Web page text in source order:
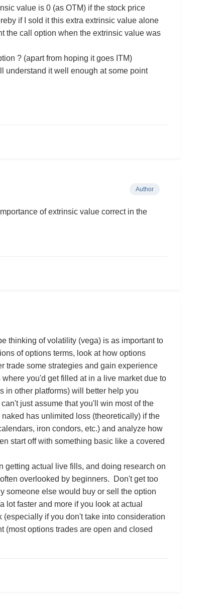
value is 0 (as OTM) if the stock price
if I sold it this extra extrinsic value alone
the call option when the extrinsic value was
? (apart from hoping it goes ITM)
understand it well enough at some point
Author
of extrinsic value correct in the
thinking of volatility (vega) is as important to
of options terms, look at how options
trade some strategies and gain experience
you'd get filled at in a live market due to
in other platforms) will better help you
just assume that you'll win most of the
has unlimited loss (theoretically) if the
iron condors, etc.) and analyze how
start off with something basic like a covered
getting actual live fills, and doing research on
overlooked by beginners. Don't get too
someone else would buy or sell the option
faster and more if you look at actual
if you don't take into consideration
(most options trades are open and closed